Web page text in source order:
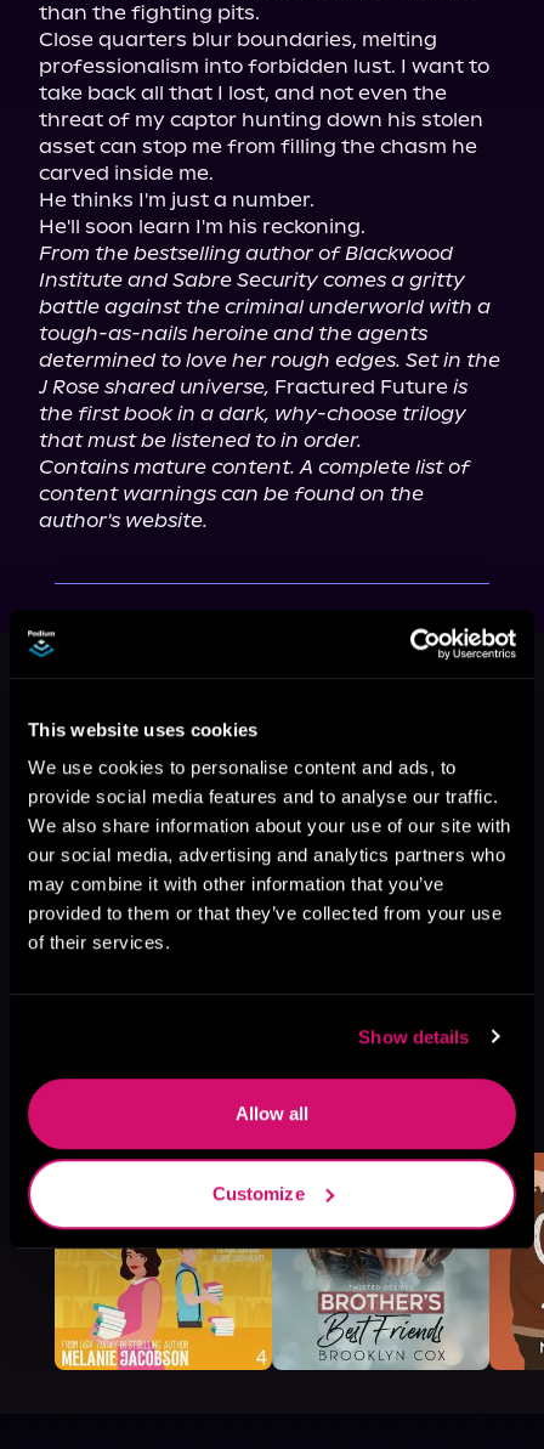
This website uses cookies
We use cookies to personalise content and ads, to
provide social media features and to analyse our traffic.
We also share information about your use of our site with
our social media, advertising and analytics partners who
may combine it with other information that you’ve
provided to them or that they’ve collected from your use
of their services.
Show details
Allow all
Customize
than the fighting pits.
Close quarters blur boundaries, melting
professionalism into forbidden lust. I want to
take back all that I lost, and not even the
threat of my captor hunting down his stolen
asset can stop me from filling the chasm he
carved inside me.
He thinks I'm just a number.
From the bestselling author of Blackwood
Institute and Sabre Security comes a gritty
battle against the criminal underworld with a
tough-as-nails heroine and the agents
determined to love her rough edges. Set in the
J Rose shared universe, Fractured Future is
the first book in a dark, why-choose trilogy
that must be listened to in order.
Contains mature content. A complete list of
content warnings can be found on the
author's website.
This book is part of
Anaconda Tales,
Book 1
Browse This Series